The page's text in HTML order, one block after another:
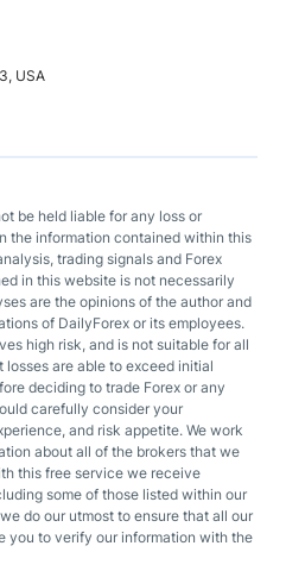
USA
be held liable for any loss or
the information contained within this
trading signals and Forex
in this website is not necessarily
are the opinions of the author and
of DailyForex or its employees.
high risk, and is not suitable for all
are able to exceed initial
deciding to trade Forex or any
carefully consider your
and risk appetite. We work
about all of the brokers that we
this free service we receive
some of those listed within our
do our utmost to ensure that all our
you to verify our information with the